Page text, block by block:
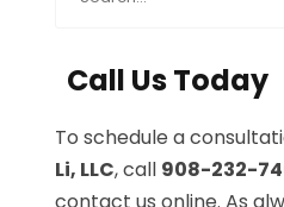
Call Us Today
To schedule a
Li, LLC, call 908-232-